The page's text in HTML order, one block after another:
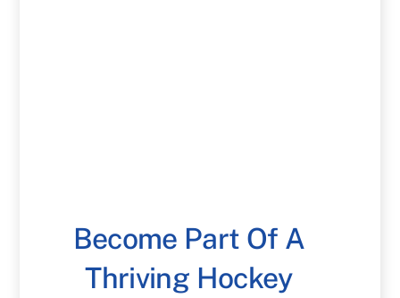
Become Part Of A
Thriving Hockey